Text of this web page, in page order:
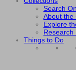
Search
About the
Explore
Research
Things to Do